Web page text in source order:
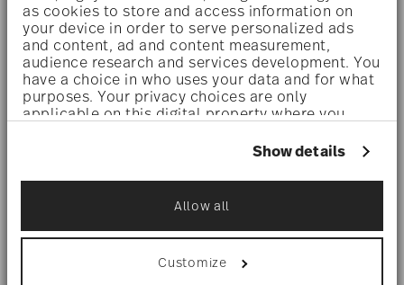
as cookies to store and access information on
your device in order to serve personalized ads
and content, ad and content measurement,
audience research and services development. You
have a choice in who uses your data and for what
purposes. Your privacy choices are only
applicable on this digital property where you
withdraw your consent any time from the Cookie
icon.
If you allow, we would also like to:
Collect information about your
geographical location which can be accurate
to within several meters
Show details
Allow all
Customize
Dishwasher safe- With this decor the colors are melted
into the glaze at 1000 degrees C. Here the glaze softens
and the decor sinks into it, thus making color and
luminosity indestructible. It is scratch- and wear-